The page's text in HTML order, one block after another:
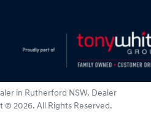
in Rutherford NSW. Dealer
© 2026. All Rights Reserved.